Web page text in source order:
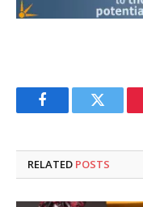
FacebookTwitter
RELATED POSTS